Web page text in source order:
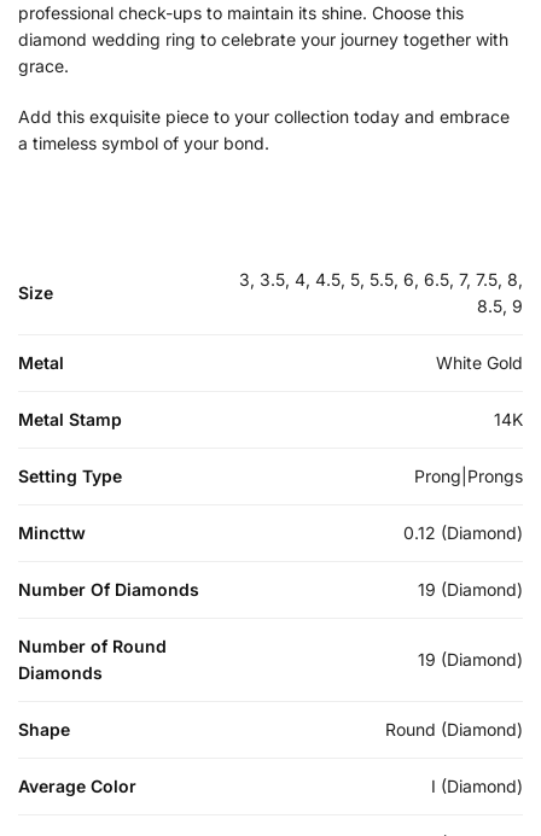
professional check-ups to maintain its shine. Choose this
diamond wedding ring to celebrate your journey together with
grace.
Add this exquisite piece to your collection today and embrace
a timeless symbol of your bond.
Size
3, 3.5, 4, 4.5, 5, 5.5, 6, 6.5, 7, 7.5, 8,
8.5, 9
Metal White Gold
Metal Stamp 14K
Setting Type Prong|Prongs
Mincttw 0.12 (Diamond)
Number Of Diamonds 19 (Diamond)
Number of Round
Diamonds
19 (Diamond)
Shape Round (Diamond)
Average Color I (Diamond)